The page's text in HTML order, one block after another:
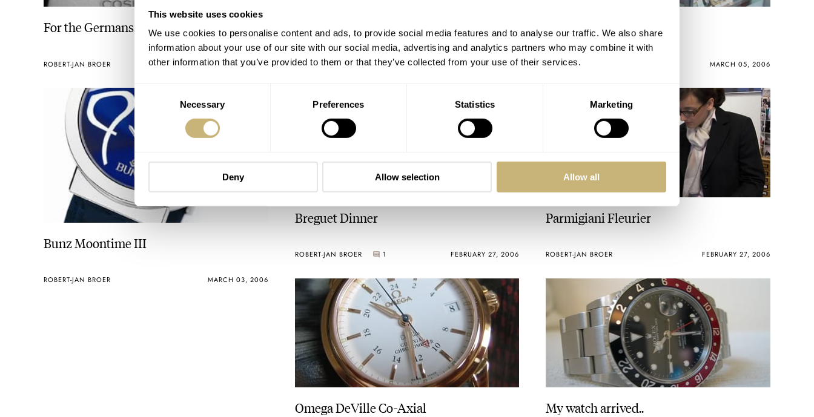
This website uses cookies
We use cookies to personalise content and ads, to provide social media features and to analyse our traffic. We also share
information about your use of our site with our social media, advertising and analytics partners who may combine it with
other information that you’ve provided to them or that they’ve collected from your use of their services.
Consent
Selection
Necessary Preferences Statistics Marketing
Deny Allow selection Allow all
For the Germans…
ROBERT-JAN BROER MARCH 07, 2006
For the Italians..
ROBERT-JAN BROER 2 MARCH 07, 2006
Tokyo Tour Report
ROBERT-JAN BROER MARCH 05, 2006
Bunz Moontime III
ROBERT-JAN BROER MARCH 03, 2006
Breguet Dinner
ROBERT-JAN BROER 1 FEBRUARY 27, 2006
Parmigiani Fleurier
ROBERT-JAN BROER FEBRUARY 27, 2006
Omega DeVille Co-Axial My watch arrived..